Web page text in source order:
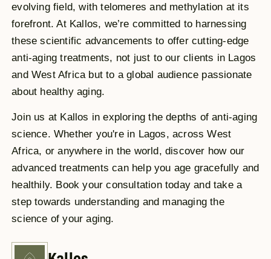
evolving field, with telomeres and methylation at its
forefront. At Kallos, we’re committed to harnessing
these scientific advancements to offer cutting-edge
anti-aging treatments, not just to our clients in Lagos
and West Africa but to a global audience passionate
about healthy aging.
Join us at Kallos in exploring the depths of anti-aging
science. Whether you're in Lagos, across West
Africa, or anywhere in the world, discover how our
advanced treatments can help you age gracefully and
healthily. Book your consultation today and take a
step towards understanding and managing the
science of your aging.